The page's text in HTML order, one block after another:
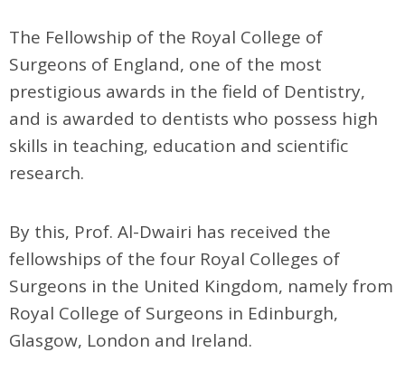
The Fellowship of the Royal College of
Surgeons of England, one of the most
prestigious awards in the field of Dentistry,
and is awarded to dentists who possess high
skills in teaching, education and scientific
research.
By this, Prof. Al-Dwairi has received the
fellowships of the four Royal Colleges of
Surgeons in the United Kingdom, namely from
Royal College of Surgeons in Edinburgh,
Glasgow, London and Ireland.